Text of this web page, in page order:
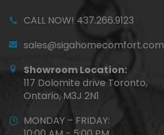
CALL NOW! 437.266.9123
sales@sigahomecomfort.com
Showroom Location:
117 Dolomite drive Toronto,
Ontario, M3J 2N1
MONDAY – FRIDAY: